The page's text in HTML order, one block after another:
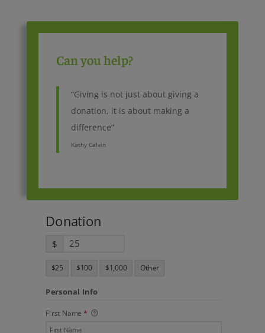
Can you help?
“Giving is not just about giving a
donation, it is about making a
difference”
Kathy Calvin
Donation
$
$25 $100 $1,000 Other
Personal Info
First Name*